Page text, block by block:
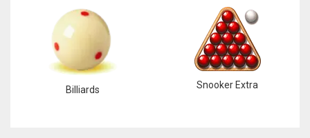
Billiards Snooker Extra